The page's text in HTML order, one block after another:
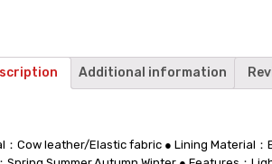
Additional information
Cow leather/Elastic fabric ● Lining Material